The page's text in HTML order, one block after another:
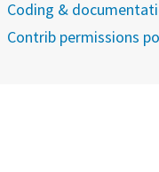
Coding &
Contrib permissions